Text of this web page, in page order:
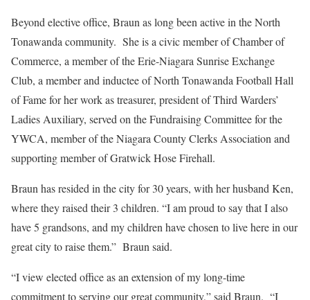
Beyond elective office, Braun as long been active in the North
Tonawanda community. She is a civic member of Chamber of
Commerce, a member of the Erie-Niagara Sunrise Exchange
Club, a member and inductee of North Tonawanda Football Hall
of Fame for her work as treasurer, president of Third Warders’
Ladies Auxiliary, served on the Fundraising Committee for the
YWCA, member of the Niagara County Clerks Association and
supporting member of Gratwick Hose Firehall.
Braun has resided in the city for 30 years, with her husband Ken,
where they raised their 3 children. “I am proud to say that I also
have 5 grandsons, and my children have chosen to live here in our
great city to raise them.” Braun said.
“I view elected office as an extension of my long-time
commitment to serving our great community,” said Braun. “I